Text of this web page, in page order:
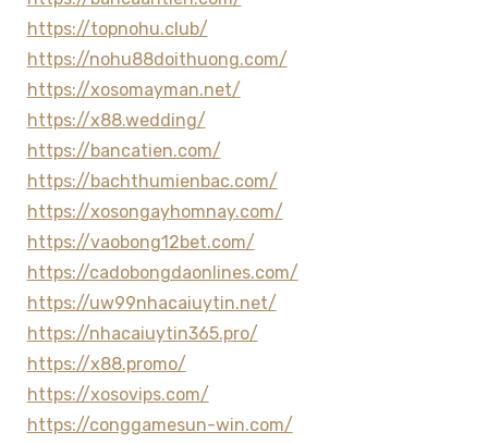
https://topnohu.club/
https://nohu88doithuong.com/
https://xosomayman.net/
https://x88.wedding/
https://bancatien.com/
https://bachthumienbac.com/
https://xosongayhomnay.com/
https://vaobong12bet.com/
https://cadobongdaonlines.com/
https://uw99nhacaiuytin.net/
https://nhacaiuytin365.pro/
https://x88.promo/
https://xosovips.com/
https://conggamesun-win.com/